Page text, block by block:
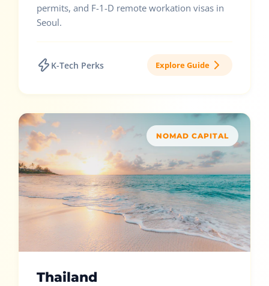
permits, and F-1-D remote workation visas in
Seoul.
K-Tech Perks Explore Guide
NOMAD CAPITAL
Thailand